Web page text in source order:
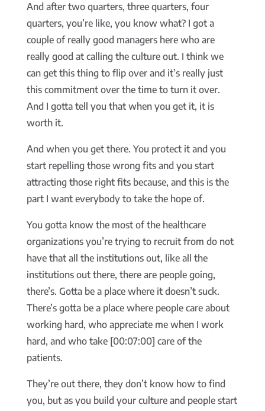
And after two quarters, three quarters, four
quarters, you’re like, you know what? I got a
couple of really good managers here who are
really good at calling the culture out. I think we
can get this thing to flip over and it’s really just
this commitment over the time to turn it over.
And I gotta tell you that when you get it, it is
worth it.
And when you get there. You protect it and you
start repelling those wrong fits and you start
attracting those right fits because, and this is the
part I want everybody to take the hope of.
You gotta know the most of the healthcare
organizations you’re trying to recruit from do not
have that all the institutions out, like all the
institutions out there, there are people going,
there’s. Gotta be a place where it doesn’t suck.
There’s gotta be a place where people care about
working hard, who appreciate me when I work
hard, and who take [00:07:00] care of the
patients.
They’re out there, they don’t know how to find
you, but as you build your culture and people start